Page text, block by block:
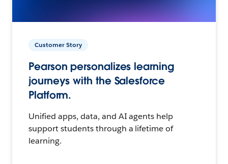
Customer Story
Pearson personalizes learning
journeys with the Salesforce
Platform.
Unified apps, data, and AI agents help
support students through a lifetime of
learning.